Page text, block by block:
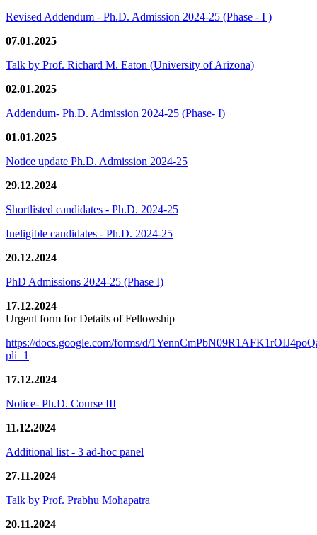
Revised Addendum - Ph.D. Admission 2024-25 (Phase - I )
07.01.2025
Talk by Prof. Richard M. Eaton (University of Arizona)
02.01.2025
Addendum- Ph.D. Admission 2024-25 (Phase- I)
01.01.2025
Notice update Ph.D. Admission 2024-25
29.12.2024
Shortlisted candidates - Ph.D. 2024-25
Ineligible candidates - Ph.D. 2024-25
20.12.2024
PhD Admissions 2024-25 (Phase I)
17.12.2024
Urgent form for Details of Fellowship
https://docs.google.com/forms/d/
pli=1
17.12.2024
Notice- Ph.D. Course III
11.12.2024
Additional list - 3 ad-hoc panel
27.11.2024
Talk by Prof. Prabhu Mohapatra
20.11.2024